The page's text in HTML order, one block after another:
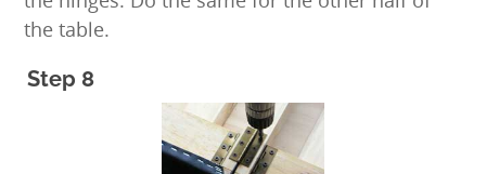
the table.
Step 8